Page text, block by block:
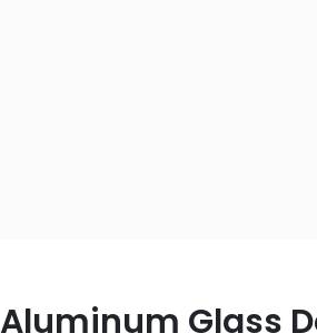
Aluminum Glass